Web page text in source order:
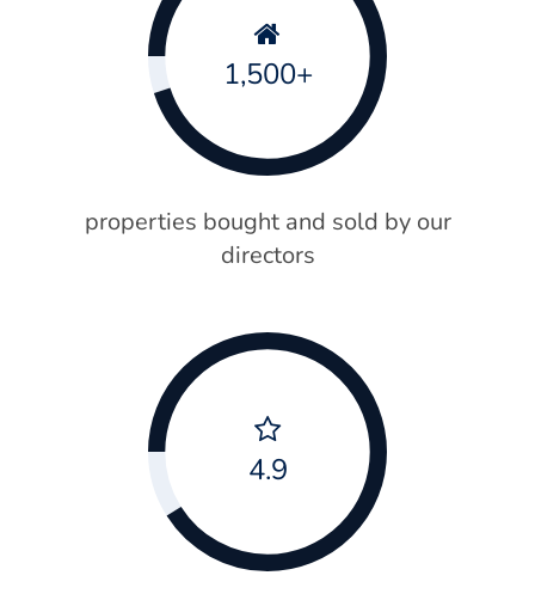
1,500+
properties bought and sold by our
directors
4.9